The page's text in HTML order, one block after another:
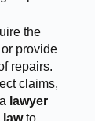
the
provide
repairs.
claims,
lawyer